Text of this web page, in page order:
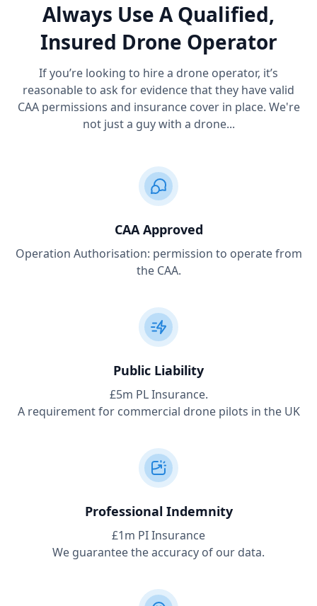
Always Use A Qualified,
Insured Drone Operator
If you’re looking to hire a drone operator, it’s
reasonable to ask for evidence that they have valid
CAA permissions and insurance cover in place. We're
not just a guy with a drone...
CAA Approved
Operation Authorisation: permission to operate from
the CAA.
Public Liability
£5m PL Insurance.
A requirement for commercial drone pilots in the UK
Professional Indemnity
£1m PI Insurance
We guarantee the accuracy of our data.